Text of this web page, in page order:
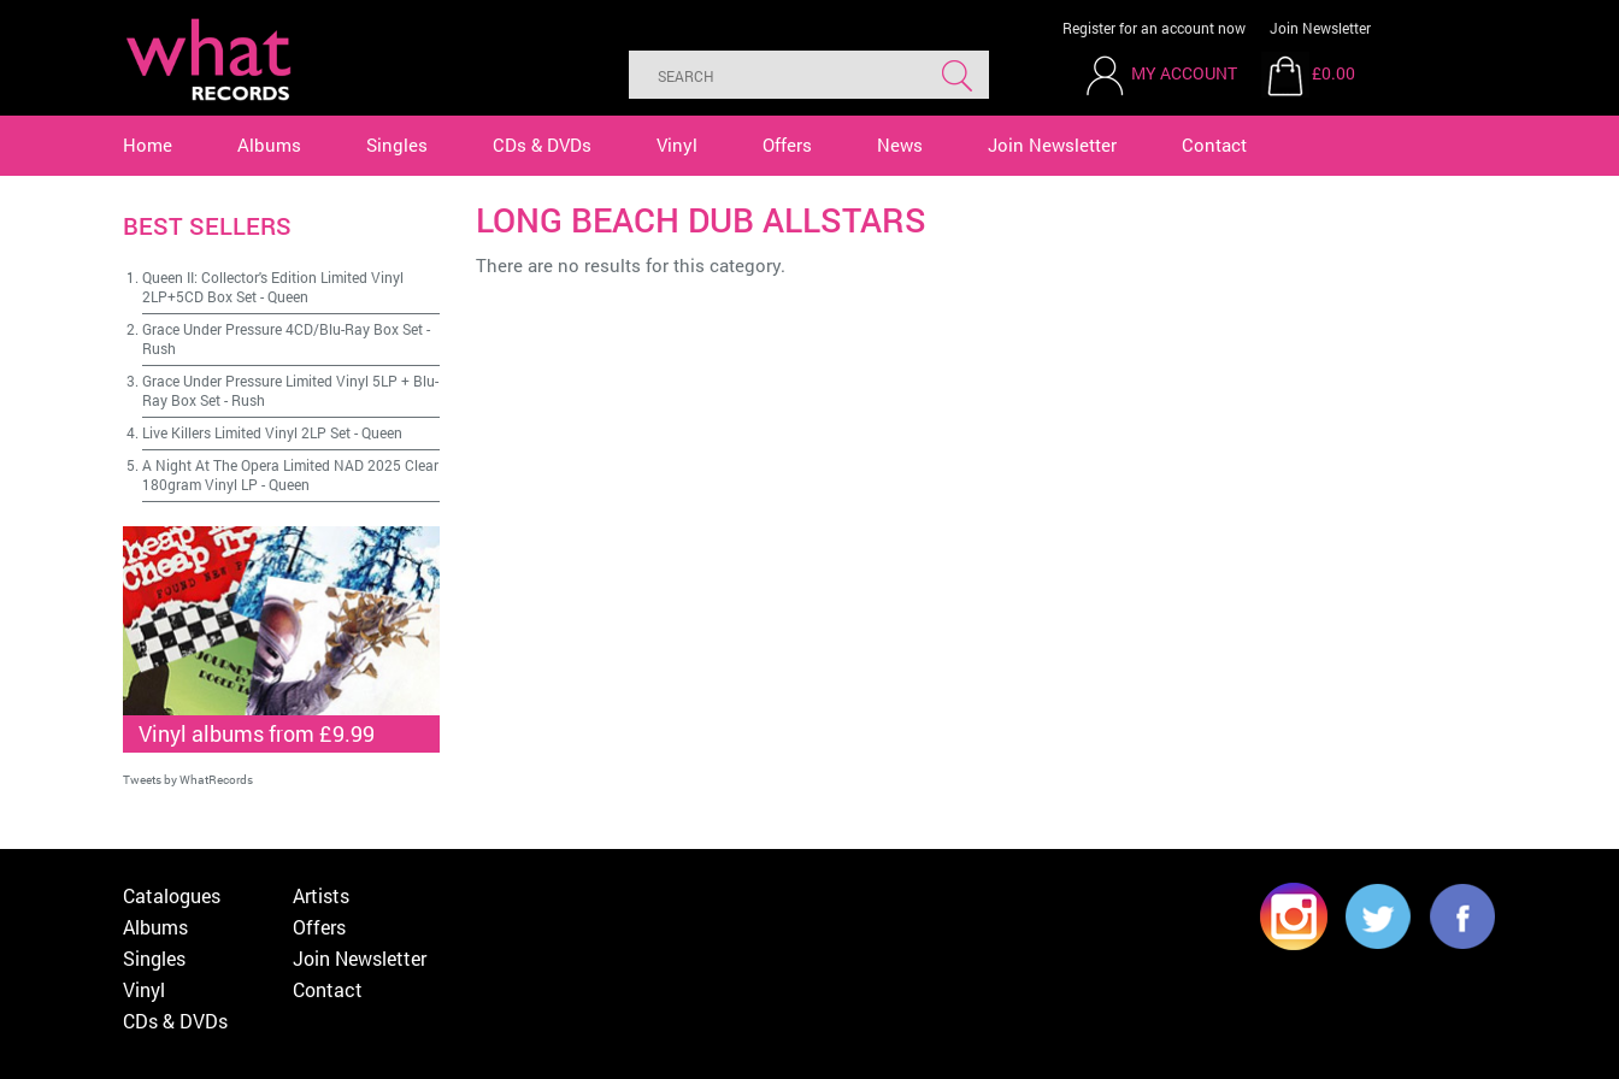
Register for an account now Join Newsletter
MY ACCOUNT £0.00
Home Albums Singles CDs & DVDs Vinyl Offers News Join Newsletter Contact
LONG BEACH DUB ALLSTARS
There are no results for this category.
BEST SELLERS
Queen II: Collector's Edition Limited Vinyl
2LP+5CD Box Set-Queen
Grace Under Pressure 4CD/Blu-Ray Box Set-
Rush
Grace Under Pressure Limited Vinyl 5LP + Blu-
Ray Box Set- Rush
Live Killers Limited Vinyl 2LP Set-Queen
A Night At The Opera Limited NAD 2025 Clear
180gram Vinyl LP -Queen
Vinyl albums from £9.99
Tweets by WhatRecords
Catalogues
Albums
Singles
Vinyl
CDs & DVDs
Artists
Offers
Join Newsletter
Contact